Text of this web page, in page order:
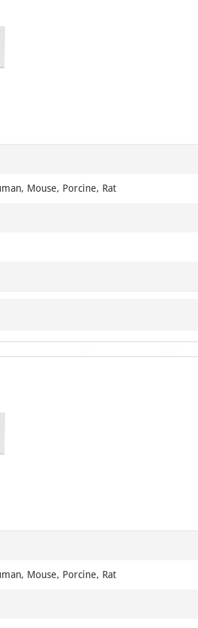
Mouse, Porcine, Rat
Mouse, Porcine, Rat